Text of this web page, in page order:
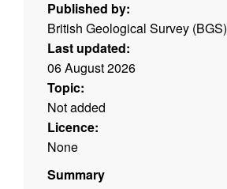
Published by:
British Geological Survey (BGS)
Last updated:
06 August 2026
Topic:
Not added
Licence:
None
Summary